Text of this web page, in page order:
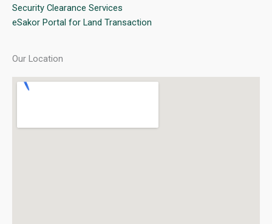
Security Clearance Services
eSakor Portal for Land Transaction
Our Location